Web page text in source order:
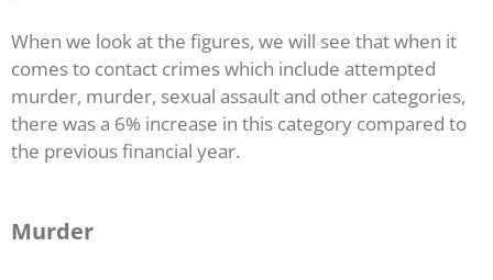
When we look at the figures, we will see that when it
comes to contact crimes which include attempted
murder, murder, sexual assault and other categories,
there was a 6% increase in this category compared to
the previous financial year.
Murder